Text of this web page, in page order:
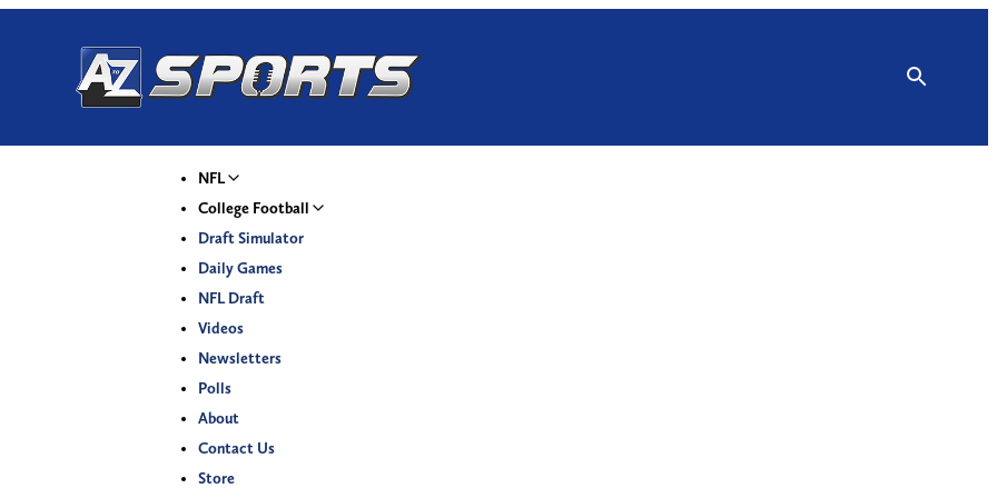
NFL
College Football
Draft Simulator
Daily Games
NFL Draft
Videos
Newsletters
Polls
About
Contact Us
Store